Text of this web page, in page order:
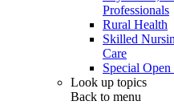
Professionals
Rural Health
Skilled
Care
Special
Look up topics
Back to menu